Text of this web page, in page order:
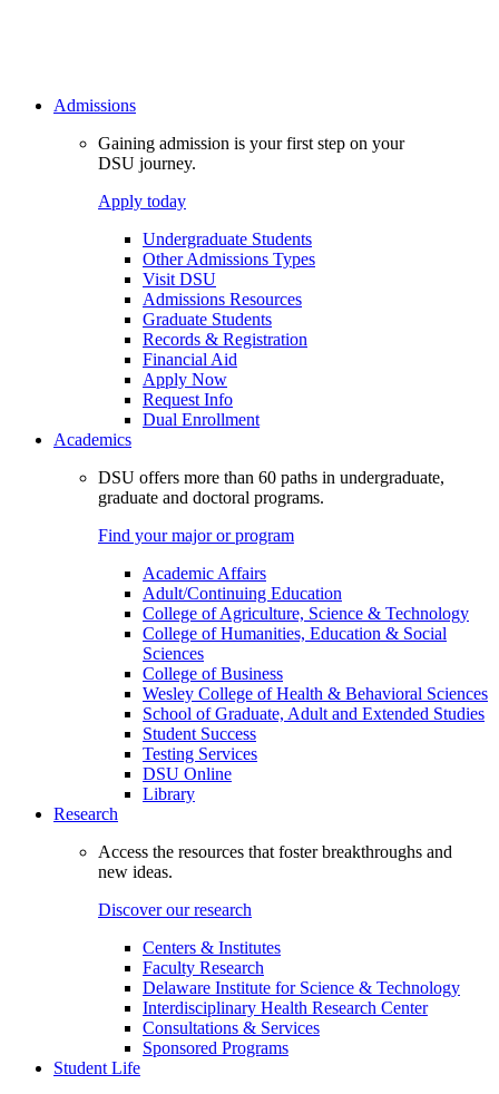
Admissions
Gaining admission is your first step on your
DSU journey.
Apply today
Undergraduate Students
Other Admissions Types
Visit DSU
Admissions Resources
Graduate Students
Records & Registration
Financial Aid
Apply Now
Request Info
Dual Enrollment
Academics
DSU offers more than 60 paths in undergraduate,
graduate and doctoral programs.
Find your major or program
Academic Affairs
Adult/Continuing Education
College of Agriculture, Science & Technology
College of Humanities, Education & Social
Sciences
College of Business
Wesley College of Health & Behavioral Sciences
School of Graduate, Adult and Extended Studies
Student Success
Testing Services
DSU Online
Library
Research
Access the resources that foster breakthroughs and
new ideas.
Discover our research
Centers & Institutes
Faculty Research
Delaware Institute for Science & Technology
Interdisciplinary Health Research Center
Consultations & Services
Sponsored Programs
Student Life